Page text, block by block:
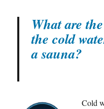
What are
the cold
a sauna?
Cold